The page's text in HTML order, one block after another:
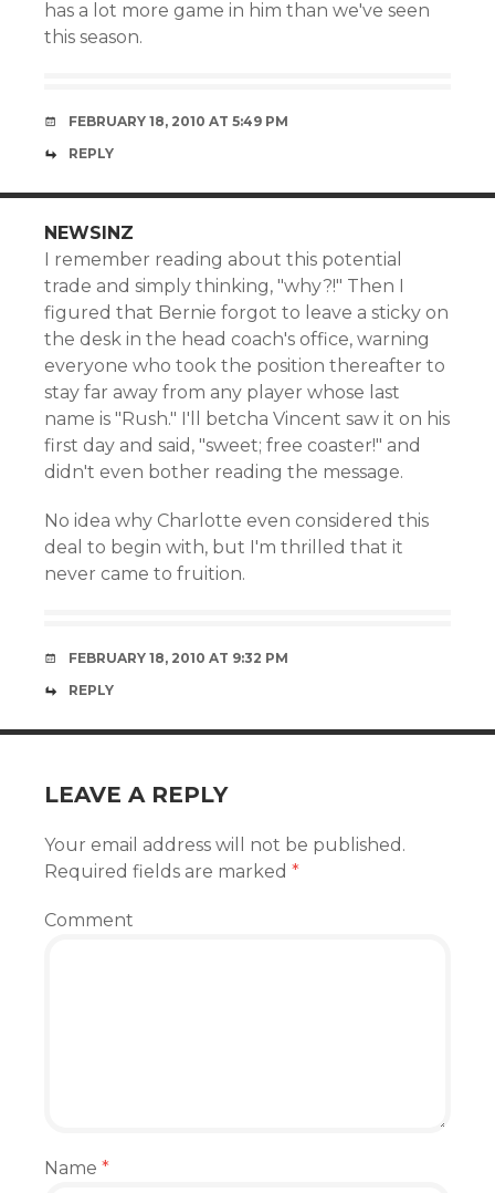
has a lot more game in him than we've seen
this season.
FEBRUARY 18, 2010 AT 5:49 PM
REPLY
NEWSINZ
I remember reading about this potential
trade and simply thinking, "why?!" Then I
figured that Bernie forgot to leave a sticky on
the desk in the head coach's office, warning
everyone who took the position thereafter to
stay far away from any player whose last
name is "Rush." I'll betcha Vincent saw it on his
first day and said, "sweet; free coaster!" and
didn't even bother reading the message.
No idea why Charlotte even considered this
deal to begin with, but I'm thrilled that it
never came to fruition.
FEBRUARY 18, 2010 AT 9:32 PM
REPLY
LEAVE A REPLY
Your email address will not be published.
Required fields are marked *
Comment
Name *